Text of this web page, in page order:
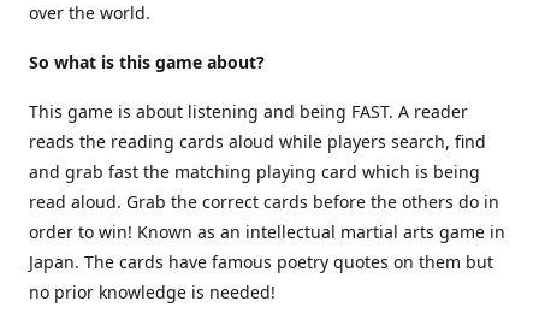
over the world.
So what is this game about?
This game is about listening and being FAST. A reader
reads the reading cards aloud while players search, find
and grab fast the matching playing card which is being
read aloud. Grab the correct cards before the others do in
order to win! Known as an intellectual martial arts game in
Japan. The cards have famous poetry quotes on them but
no prior knowledge is needed!